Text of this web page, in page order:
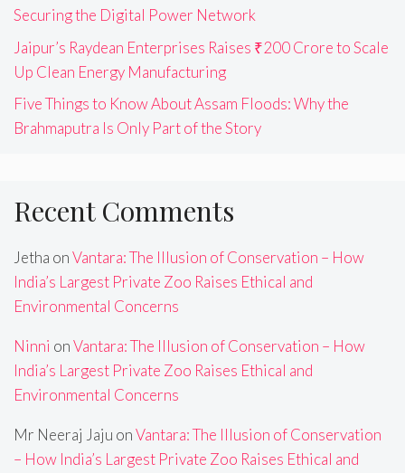
Securing the Digital Power Network
Jaipur’s Raydean Enterprises Raises ₹200 Crore to Scale
Up Clean Energy Manufacturing
Five Things to Know About Assam Floods: Why the
Brahmaputra Is Only Part of the Story
Recent Comments
Jetha onVantara: The Illusion of Conservation – How
India’s Largest Private Zoo Raises Ethical and
Environmental Concerns
Ninni onVantara: The Illusion of Conservation – How
India’s Largest Private Zoo Raises Ethical and
Environmental Concerns
Mr Neeraj Jaju onVantara: The Illusion of Conservation
– How India’s Largest Private Zoo Raises Ethical and